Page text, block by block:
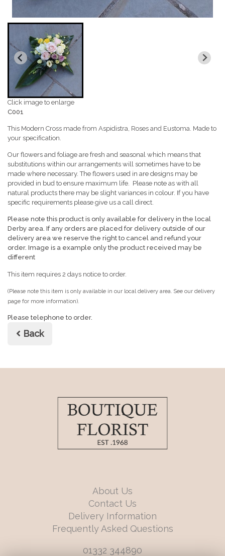
Click image to enlarge
C001
This Modern Cross made from Aspidistra, Roses and Eustoma. Made to
your specification.
Our flowers and foliage are fresh and seasonal which means that
substitutions within our arrangements will sometimes have to be
made where necessary. The flowers used in are designs may be
provided in bud to ensure maximum life. Please note as with all
natural products there may be slight variances in colour. If you have
specific requirements please give us a call direct.
Please note this product is only available for delivery in the local
Derby area. If any orders are placed for delivery outside of our
delivery area we reserve the right to cancel and refund your
order. Image is a example only the product received may be
different
This item requires 2 days notice to order.
(Please note this item is only available in our local delivery area. See our delivery
page for more information).
Please telephone to order.
Back
About Us
Contact Us
Delivery Information
Frequently Asked Questions
01332 344890